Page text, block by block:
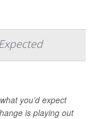
you’d expect
is playing out